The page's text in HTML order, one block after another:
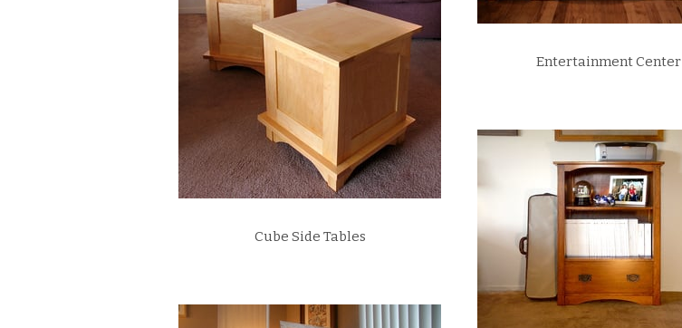
Entertainment Center
Cube Side Tables